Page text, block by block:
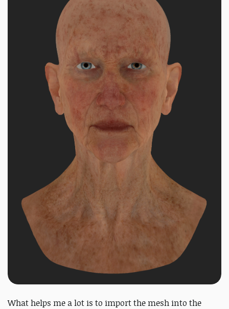
What helps me a lot is to import the mesh into the